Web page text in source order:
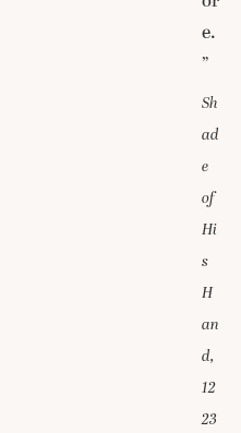
e.
”
Sh
ad
e
of
Hi
s
H
an
d,
12
23